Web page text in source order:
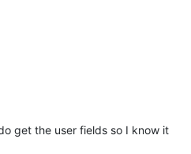
get the user fields so I know it